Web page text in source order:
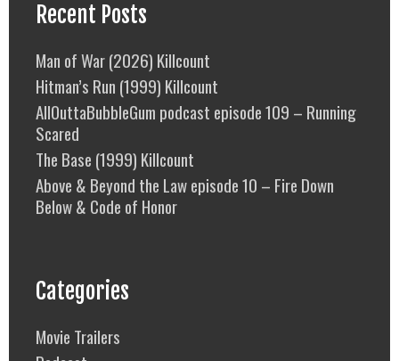
Recent Posts
Man of War (2026) Killcount
Hitman’s Run (1999) Killcount
AllOuttaBubbleGum podcast episode 109 – Running
Scared
The Base (1999) Killcount
Above & Beyond the Law episode 10 – Fire Down
Below & Code of Honor
Categories
Movie Trailers